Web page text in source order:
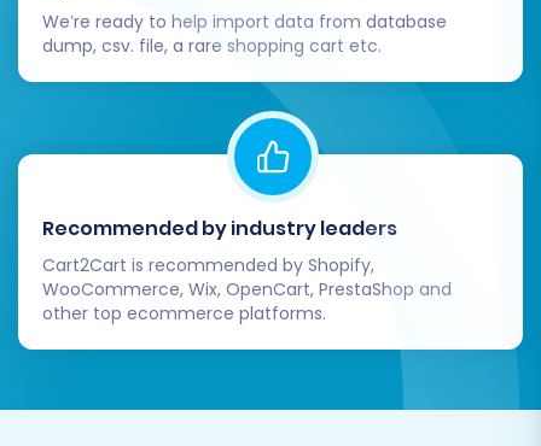
Post-Migration Steps
Congratulations on completing your Shopware
to Shopware data transfer! However, the
process isn't truly complete until you've
We’re ready to help import data from database
dump, csv. file, a rare shopping cart etc.
Recommended by industry leaders
Cart2Cart is recommended by Shopify,
WooCommerce, Wix, OpenCart, PrestaShop and
other top ecommerce platforms.